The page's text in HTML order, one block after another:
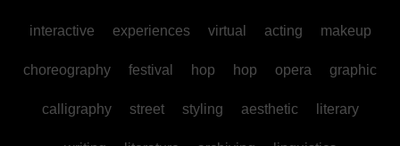
interactive experiences virtual acting makeup
choreography festival hop hop opera graphic
calligraphy street styling aesthetic literary